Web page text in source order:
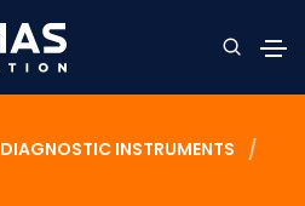
DIAGNOSTIC INSTRUMENTS